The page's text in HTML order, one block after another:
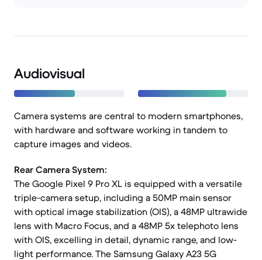
Audiovisual
Camera systems are central to modern smartphones,
with hardware and software working in tandem to
capture images and videos.
Rear Camera System:
The Google Pixel 9 Pro XL is equipped with a versatile
triple-camera setup, including a 50MP main sensor
with optical image stabilization (OIS), a 48MP ultrawide
lens with Macro Focus, and a 48MP 5x telephoto lens
with OIS, excelling in detail, dynamic range, and low-
light performance. The Samsung Galaxy A23 5G